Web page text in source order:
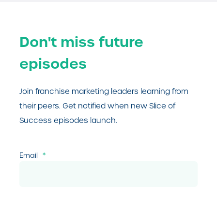
Don't miss future
episodes
Join franchise marketing leaders learning from
their peers. Get notified when new Slice of
Success episodes launch.
Email *